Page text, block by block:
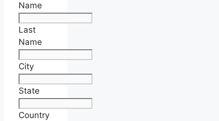
Name
Last
Name
City
State
Country